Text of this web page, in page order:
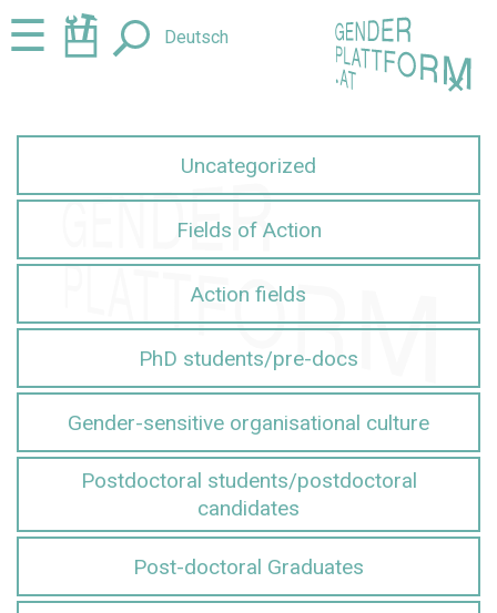
Jump
to
Jump
to☰ Deutsch
+
Uncategorized
Fields of Action
Action fields
PhD students/pre-docs
Gender-sensitive organisational culture
Postdoctoral students/postdoctoral
candidates
Post-doctoral Graduates